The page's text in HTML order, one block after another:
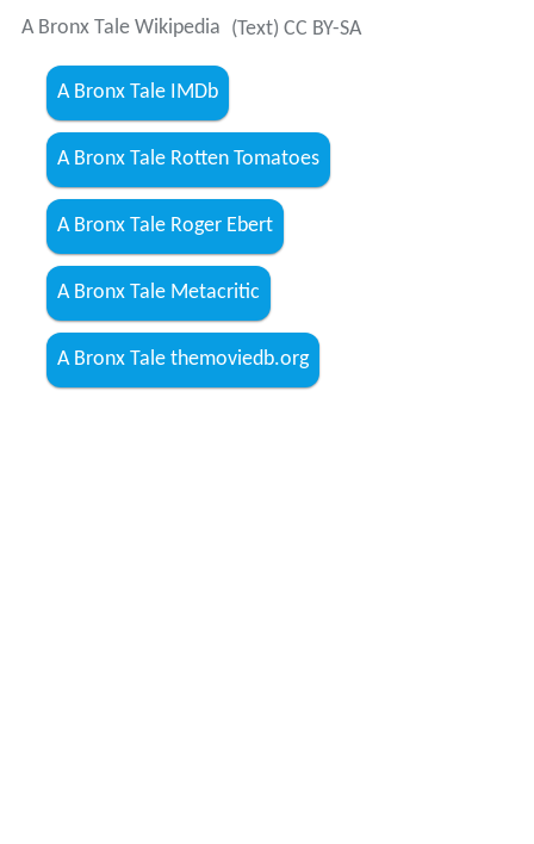
A Bronx Tale Wikipedia (Text) CC BY-SA
A Bronx Tale IMDb
A Bronx Tale Rotten Tomatoes
A Bronx Tale Roger Ebert
A Bronx Tale Metacritic
A Bronx Tale themoviedb.org